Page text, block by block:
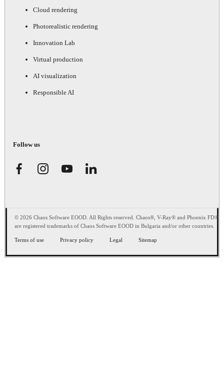
Cloud rendering
Photorealistic rendering
Innovation Lab
Virtual production
AI visualization
Responsible AI
Follow us
© 2026 Chaos Software EOOD. All Rights reserved. Chaos®, V-Ray® and Phoenix FD®
are registered trademarks of Chaos Software EOOD in Bulgaria and/or other countries.
Terms of use Privacy policy Legal Sitemap